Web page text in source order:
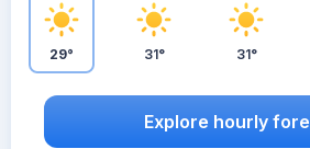
29° 31° 31°
Explore hourly